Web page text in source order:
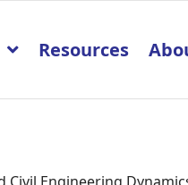
Resources